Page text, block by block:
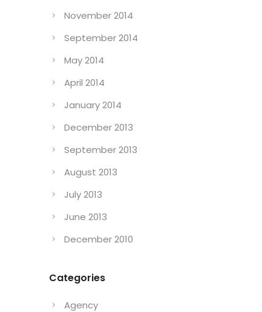
November 2014
September 2014
May 2014
April 2014
January 2014
December 2013
September 2013
August 2013
July 2013
June 2013
December 2010
Categories
Agency